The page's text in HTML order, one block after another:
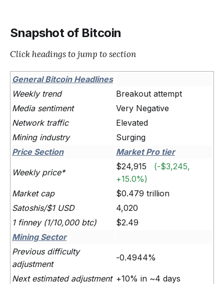
Snapshot of Bitcoin
Click headings to jump to section
General Bitcoin Headlines
Weekly trend
Breakout attempt
Media sentiment
Very Negative
Network traffic
Elevated
Mining industry
Surging
Price Section
Market Pro tier
Weekly price*
$24,915 (-$3,245,
+15.0%)
Market cap
$0.479 trillion
Satoshis/$1 USD
4,020
1 finney (1/10,000 btc)
$2.49
Mining Sector
Previous difficulty
adjustment
-0.4944%
Next estimated adjustment +10% in ~4 days